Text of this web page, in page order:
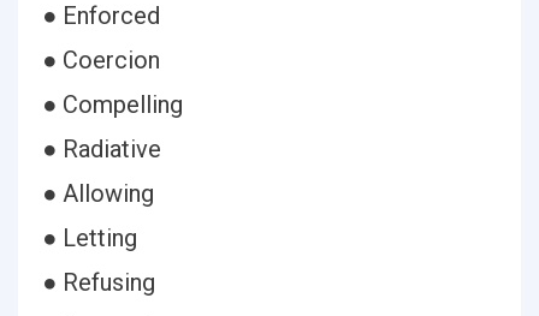
● Enforced
● Coercion
● Compelling
● Radiative
● Allowing
● Letting
● Refusing